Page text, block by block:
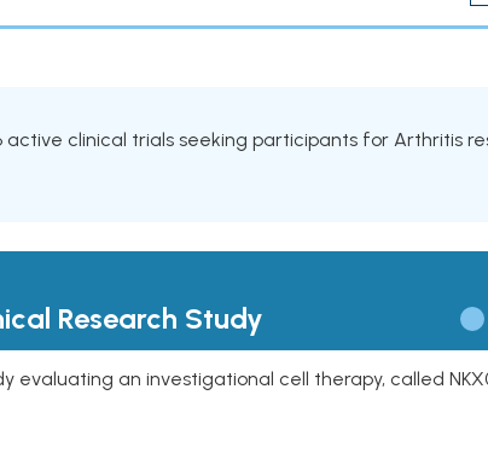
active clinical trials seeking participants for Arthritis
Research Study
evaluating an investigational cell therapy, called